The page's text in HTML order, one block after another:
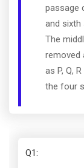
passage
and sixth
The
removed
as P, Q,
the four
Q1: